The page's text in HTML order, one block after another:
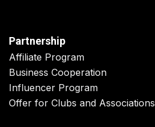
Partnership
Affiliate Program
Business Cooperation
Influencer Program
Offer for Clubs and Associations